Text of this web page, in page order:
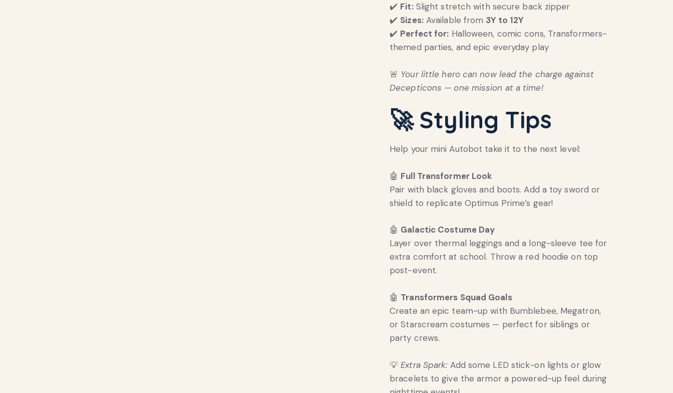
✔️ Fit:Slight stretch with secure back zipper
✔️ Sizes:Available from 3Y to 12Y
✔️ Perfect for: Halloween, comic cons, Transformers-
themed parties, and epic everyday play
🚨 Your little hero can now lead the charge against
Decepticons — one mission at a time!
🚀 Styling Tips
Help your mini Autobot take it to the next level:
🤖 Full Transformer Look
Pair with black gloves and boots. Add a toy sword or
shield to replicate Optimus Prime’s gear!
🤖 Galactic Costume Day
Layer over thermal leggings and a long-sleeve tee for
extra comfort at school. Throw a red hoodie on top
post-event.
🤖 Transformers Squad Goals
Create an epic team-up with Bumblebee, Megatron,
or Starscream costumes — perfect for siblings or
party crews.
💡Extra Spark: Add some LED stick-on lights or glow
bracelets to give the armor a powered-up feel during